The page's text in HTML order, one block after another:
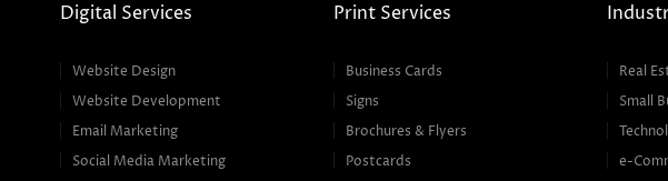
Digital Services
Website Design
Website Development
Email Marketing
Social Media Marketing
Print Services
Business Cards
Signs
Brochures & Flyers
Postcards
Real
Small
e-